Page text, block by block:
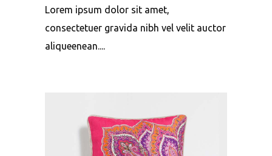
Lorem ipsum dolor sit amet,
consectetuer gravida nibh vel velit auctor
aliqueenean....